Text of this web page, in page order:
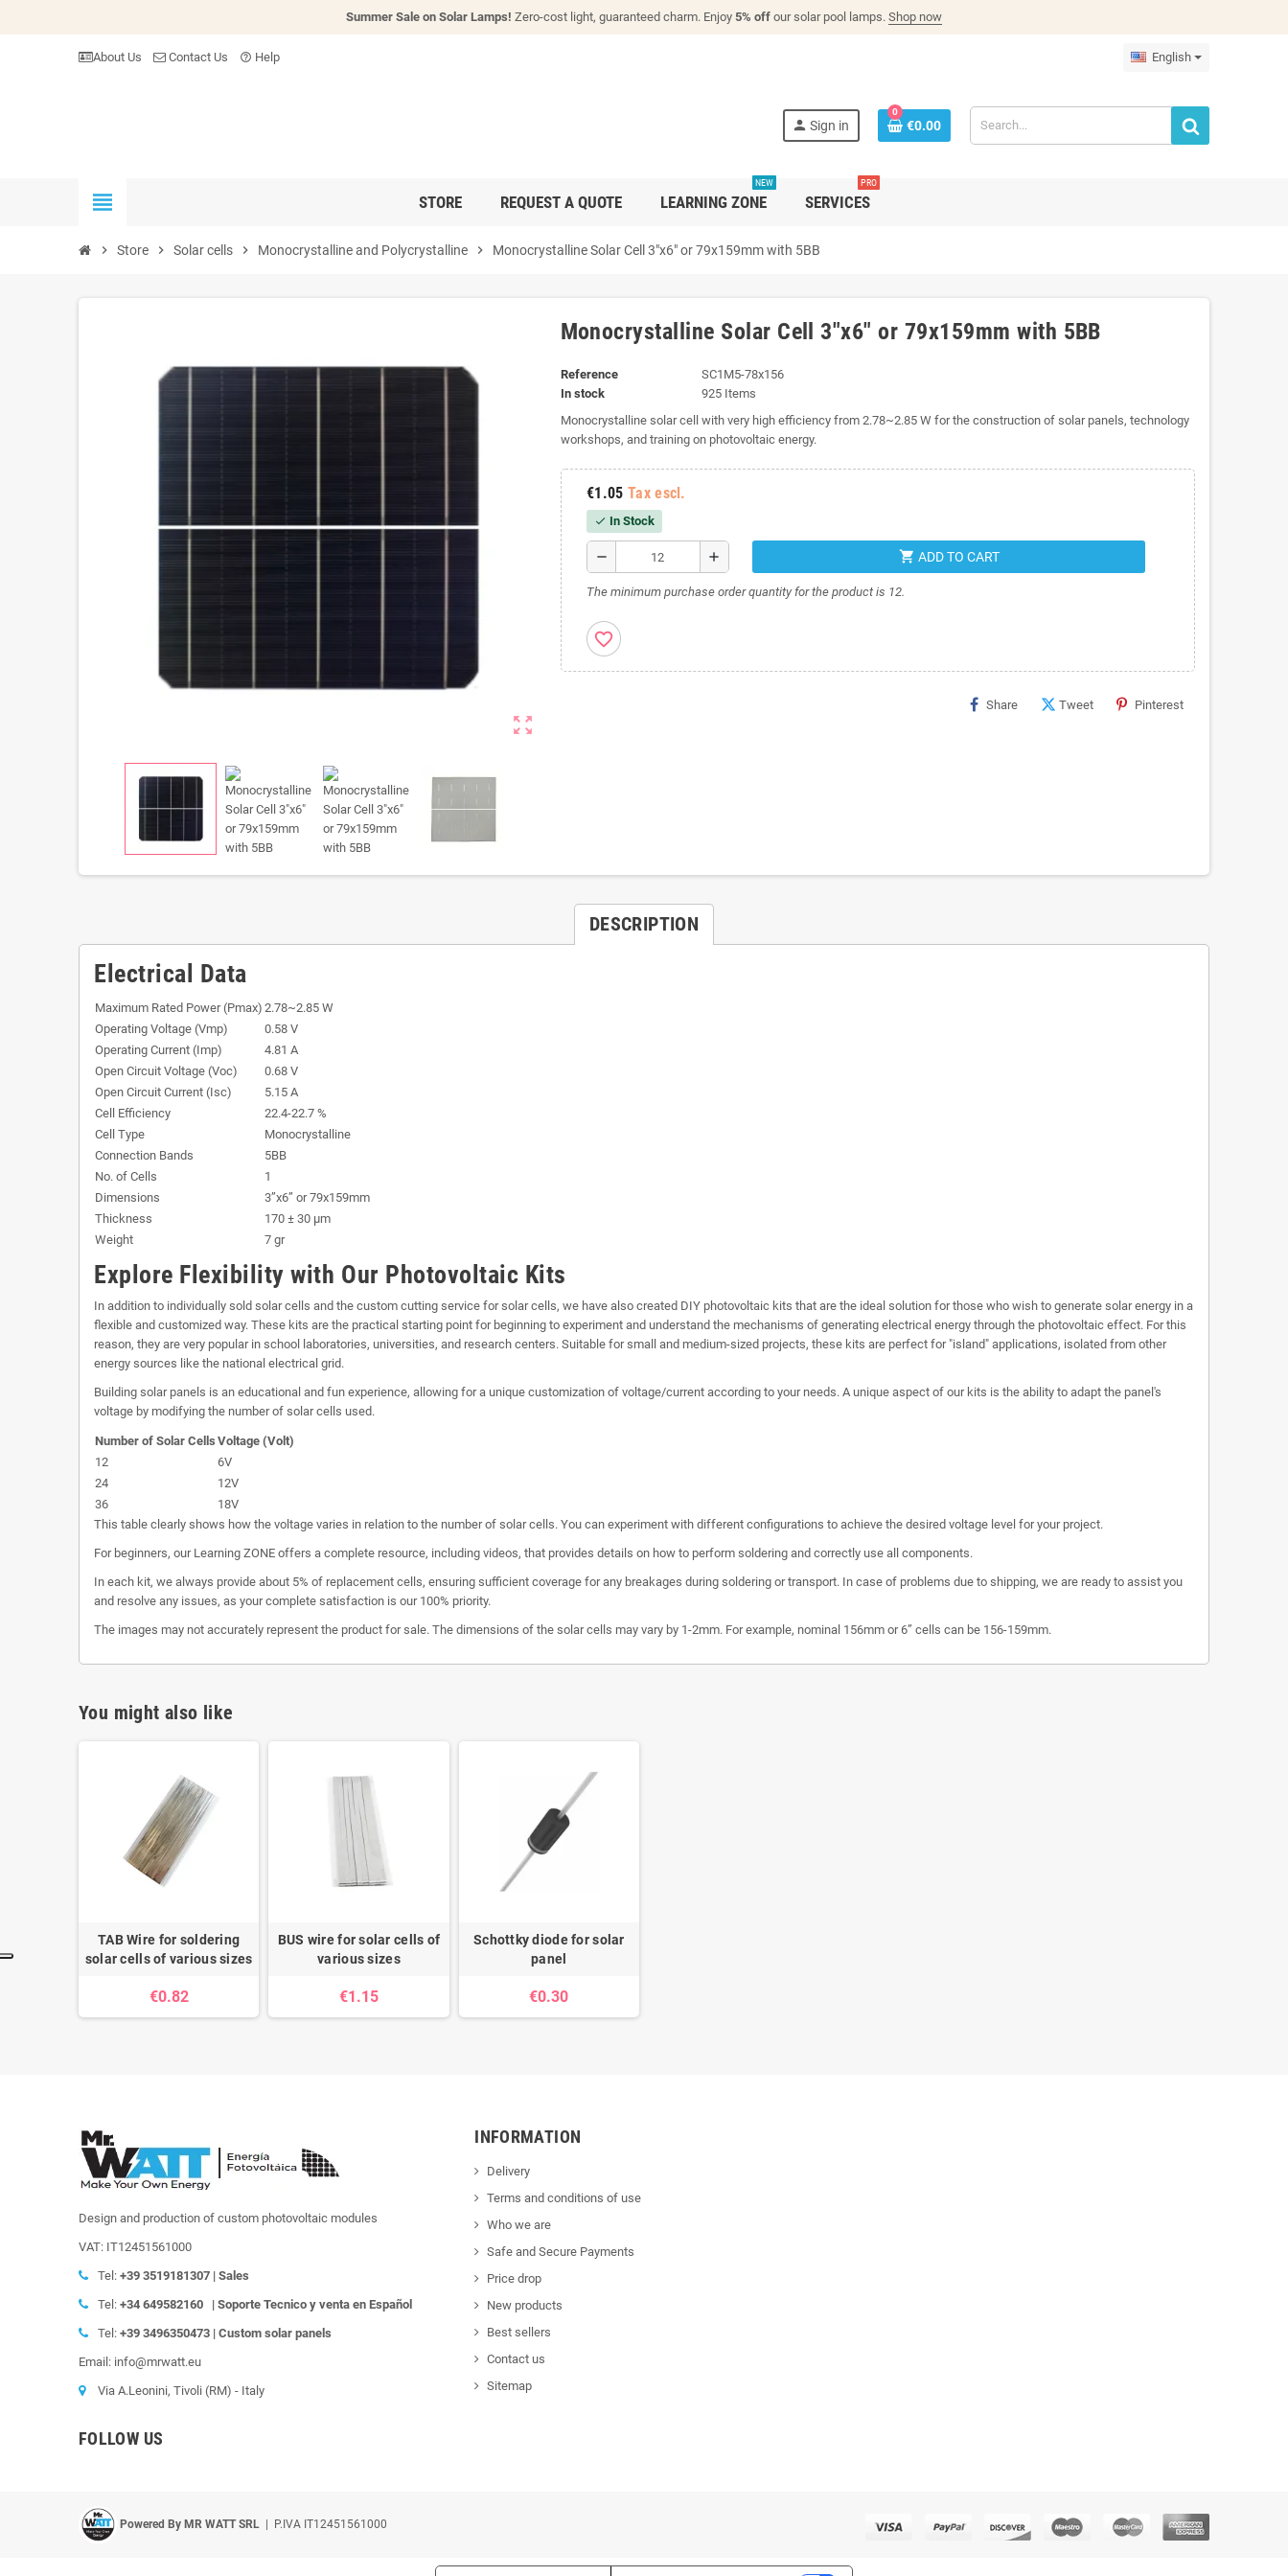
Summer Sale on Solar Lamps! Zero-cost light, guaranteed charm. Enjoy 5% off our solar pool lamps. Shop now
About Us Contact Us help_outline Help English
person Sign in
0
€0.00
view_headline STORE REQUEST A QUOTE LEARNING ZONE
NEW
SERVICES
PRO
chevron_right Store chevron_right Solar cells chevron_right Monocrystalline and Polycrystalline chevron_right Monocrystalline Solar Cell 3"x6" or 79x159mm with 5BB
zoom_out_map
Monocrystalline Solar Cell 3"x6" or 79x159mm with 5BB
Reference
SC1M5-78x156
In stock
925 Items
Monocrystalline solar cell with very high efficiency from 2.78~2.85 W for the construction of solar panels, technology
workshops, and training on photovoltaic energy.
€1.05 Tax escl.
check In Stock
remove add shopping_cart ADD TO CART
The minimum purchase order quantity for the product is 12.
favorite_border
Share Tweet Pinterest
DESCRIPTION
Electrical Data
Maximum Rated Power (Pmax) 2.78~2.85 W
Operating Voltage (Vmp)
0.58 V
Operating Current (Imp)
4.81 A
Open Circuit Voltage (Voc)
0.68 V
Open Circuit Current (Isc)
5.15 A
Cell Efficiency
22.4-22.7 %
Cell Type
Monocrystalline
Connection Bands
5BB
No. of Cells
1
Dimensions
3”x6” or 79x159mm
Thickness
170 ± 30 µm
Weight
7 gr
Explore Flexibility with Our Photovoltaic Kits
In addition to individually sold solar cells and the custom cutting service for solar cells, we have also created DIY photovoltaic kits that are the ideal solution for those who wish to generate solar energy in a
flexible and customized way. These kits are the practical starting point for beginning to experiment and understand the mechanisms of generating electrical energy through the photovoltaic effect. For this
reason, they are very popular in school laboratories, universities, and research centers. Suitable for small and medium-sized projects, these kits are perfect for "island" applications, isolated from other
energy sources like the national electrical grid.
Building solar panels is an educational and fun experience, allowing for a unique customization of voltage/current according to your needs. A unique aspect of our kits is the ability to adapt the panel's
voltage by modifying the number of solar cells used.
Number of Solar Cells Voltage (Volt)
12
6V
24
12V
36
18V
This table clearly shows how the voltage varies in relation to the number of solar cells. You can experiment with different configurations to achieve the desired voltage level for your project.
For beginners, our Learning ZONE offers a complete resource, including videos, that provides details on how to perform soldering and correctly use all components.
In each kit, we always provide about 5% of replacement cells, ensuring sufficient coverage for any breakages during soldering or transport. In case of problems due to shipping, we are ready to assist you
and resolve any issues, as your complete satisfaction is our 100% priority.
The images may not accurately represent the product for sale. The dimensions of the solar cells may vary by 1-2mm. For example, nominal 156mm or 6” cells can be 156-159mm.
You might also like
TAB Wire for soldering
solar cells of various sizes
€0.82
BUS wire for solar cells of
various sizes
€1.15
Schottky diode for solar
panel
€0.30
Design and production of custom photovoltaic modules
VAT: IT12451561000
Tel: +39 3519181307 | Sales
Tel: +34 649582160 | Soporte Tecnico y venta en Español
Tel: +39 3496350473 | Custom solar panels
Email: info@mrwatt.eu
Via A.Leonini, Tivoli (RM) - Italy
FOLLOW US
INFORMATION
Delivery
Terms and conditions of use
Who we are
Safe and Secure Payments
Price drop
New products
Best sellers
Contact us
Sitemap
Powered By MR WATT SRL | P.IVA IT12451561000